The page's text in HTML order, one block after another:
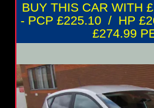
BUY THIS CAR WITH
- PCP £225.10 / HP
£274.99